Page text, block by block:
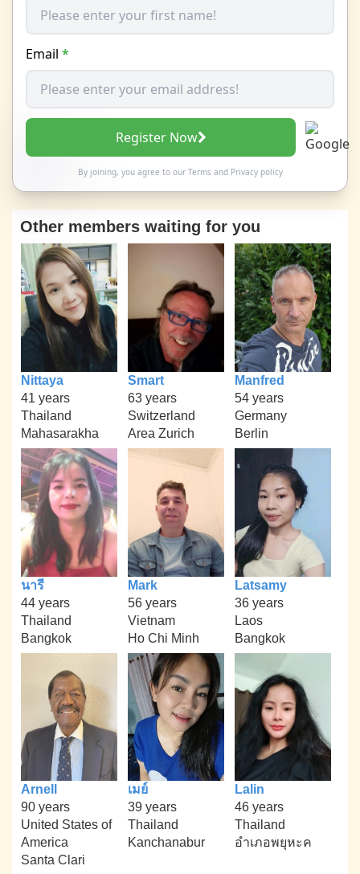
Email *
Register Now
By joining, you agree to our Termsand Privacy policy
Other members waiting for you
Nittaya
41 years
Thailand
Mahasarakha
Smart
63 years
Switzerland
Area Zurich
Manfred
54 years
Germany
Berlin
นารี
44 years
Thailand
Bangkok
Mark
56 years
Vietnam
Ho Chi Minh
Latsamy
36 years
Laos
Bangkok
Arnell
90 years
United States of
America
Santa Clari
เมย์
39 years
Thailand
Kanchanabur
Lalin
46 years
Thailand
อำเภอพยุหะค